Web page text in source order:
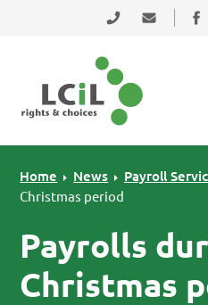
Skip to primary navigation
Skip to main content
Skip to primary sidebar
0131 475 2350
Home News Payroll
Christmas period
Payrolls
Christmas